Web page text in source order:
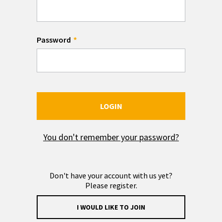
Password
LOGIN
You don't remember your password?
Don't have your account with us yet?
Please register.
I WOULD LIKE TO JOIN